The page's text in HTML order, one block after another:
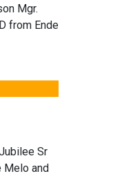
Mgr.
from Ende
Sr
Melo and